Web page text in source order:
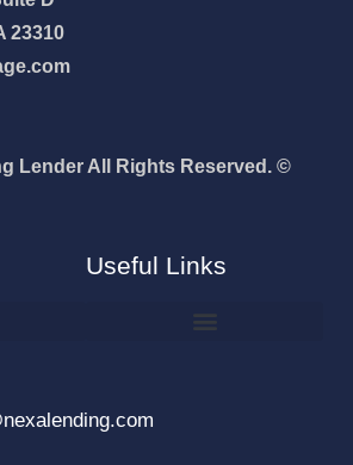
23310
Lender All Rights Reserved. ©
Useful Links